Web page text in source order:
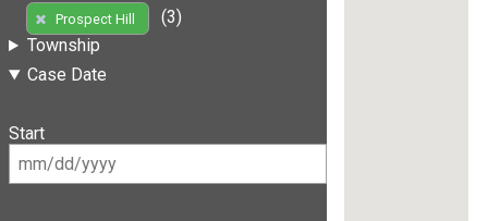
Prospect Hill
(3)
Township
Case Date
Start